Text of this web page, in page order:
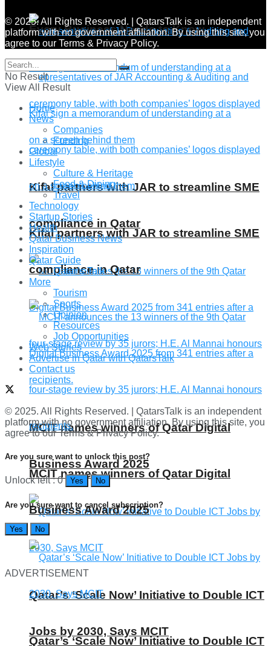
Kifal partners with JAR to streamline SME
compliance in Qatar
MCIT names winners of Qatar Digital
Business Award 2025
Qatar’s ‘Scale Now’ Initiative to Double ICT
Jobs by 2030, Says MCIT
Every Business Needs to Know
Kifal partners with JAR to streamline SME
compliance in Qatar
MCIT names winners of Qatar Digital
Business Award 2025
Qatar’s ‘Scale Now’ Initiative to Double ICT
© 2025. All Rights Reserved. | QatarsTalk is an independent
platform with no government affiliation. By using this site, you
agree to our Terms & Privacy Policy.
No Result
View All Result
Home
News
Companies
Funding
Global
Lifestyle
Culture & Heritage
Food & Dining
Travel
Technology
Startup Stories
Health
Qatar Business News
Inspiration
Qatar Guide
Qatar’s Talk
More
Tourism
Sports
Opinion
Resources
Job Opportunities
Web Stories
Advertise in Qatar with QatarsTalk
Contact us
© 2025. All Rights Reserved. | QatarsTalk is an independent
platform with no government affiliation. By using this site, you
agree to our Terms & Privacy Policy.
Are you sure want to unlock this post?
Unlock left : 0 Yes No
Are you sure want to cancel subscription?
Yes No
ADVERTISEMENT